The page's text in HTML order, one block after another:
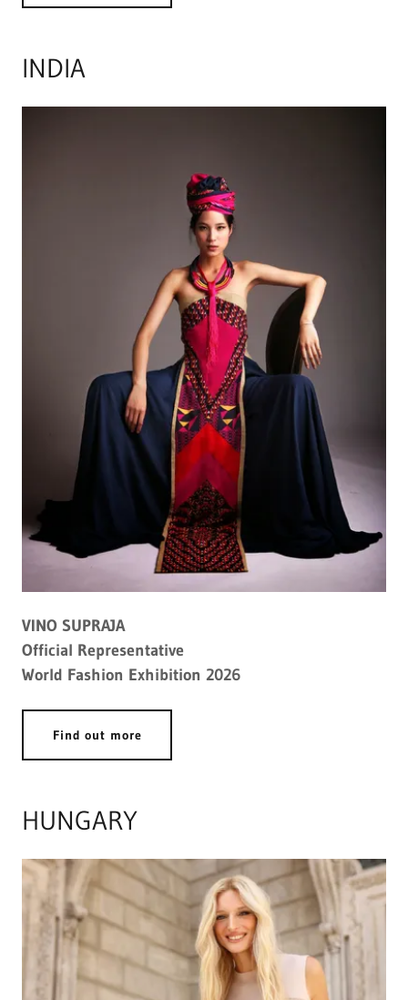
INDIA
VINO SUPRAJA
Official Representative
World Fashion Exhibition 2026
Find out more
HUNGARY